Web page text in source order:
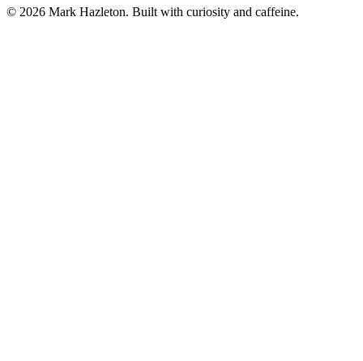
© 2026 Mark Hazleton. Built with curiosity and caffeine.